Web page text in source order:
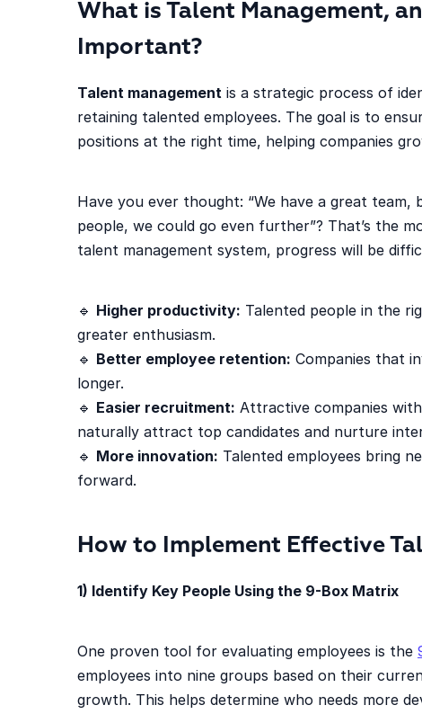
What is Talent Management,
Important?
Talent management is a strategic process of
retaining talented employees. The goal is to
positions at the right time, helping companies
Have you ever thought: “We have a great
people, we could go even further”? That’s the
talent management system, progress will be
🔹 Higher productivity: Talented people in the
greater enthusiasm.
🔹 Better employee retention: Companies that
longer.
🔹 Easier recruitment: Attractive companies
naturally attract top candidates and nurture
🔹 More innovation: Talented employees bring
forward.
How to Implement Effective
1) Identify Key People Using the 9-Box Matrix
One proven tool for evaluating employees is the
employees into nine groups based on their
growth. This helps determine who needs more